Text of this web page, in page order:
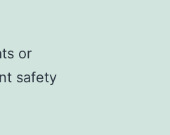
or
safety